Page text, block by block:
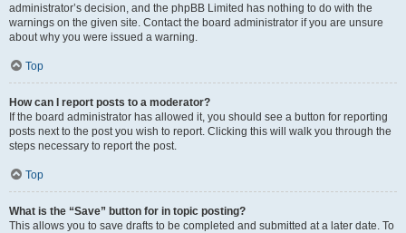
administrator’s decision, and the phpBB Limited has nothing to do with the
warnings on the given site. Contact the board administrator if you are unsure
about why you were issued a warning.
Top
How can I report posts to a moderator?
If the board administrator has allowed it, you should see a button for reporting
posts next to the post you wish to report. Clicking this will walk you through the
steps necessary to report the post.
Top
What is the “Save” button for in topic posting?
This allows you to save drafts to be completed and submitted at a later date. To